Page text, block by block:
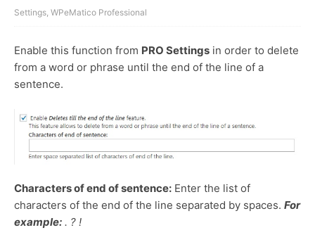
Settings WPeMatico Professional
Enable this function from PRO Settings in order to delete
from a word or phrase until the end of the line of a
sentence.
Characters of end of sentence: Enter the list of
characters of the end of the line separated by spaces. For
example: . ? !